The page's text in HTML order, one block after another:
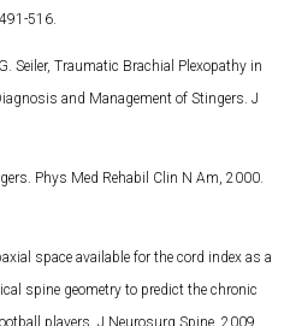
516.
Seiler, Traumatic Brachial Plexopathy in
and Management of Stingers. J
Phys Med Rehabil Clin N Am, 2000.
space available for the cord index as a
spine geometry to predict the chronic
players. J Neurosurg Spine, 2009.